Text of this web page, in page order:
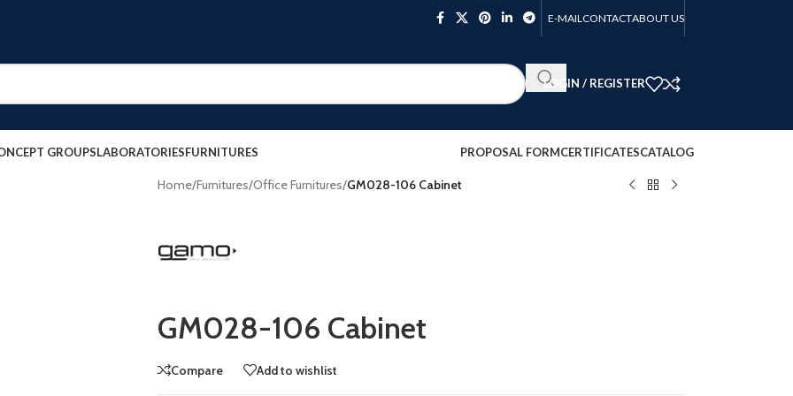
E-MAIL CONTACTABOUT US
LOGIN / REGISTER
GROUPSLABORATORIESFURNITURES PROPOSAL FORMCERTIFICATESCATALOG
Home/Furnitures/Office Furnitures/GM028-106 Cabinet
GM028-106 Cabinet
Compare Add to wishlist